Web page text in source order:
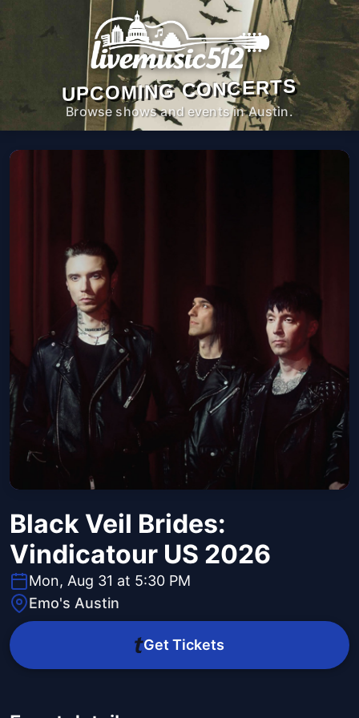
UPCOMING CONCERTS
Browse shows and events in Austin.
Black Veil Brides:
Vindicatour US 2026
Mon, Aug 31 at 5:30 PM
Emo's Austin
Get Tickets